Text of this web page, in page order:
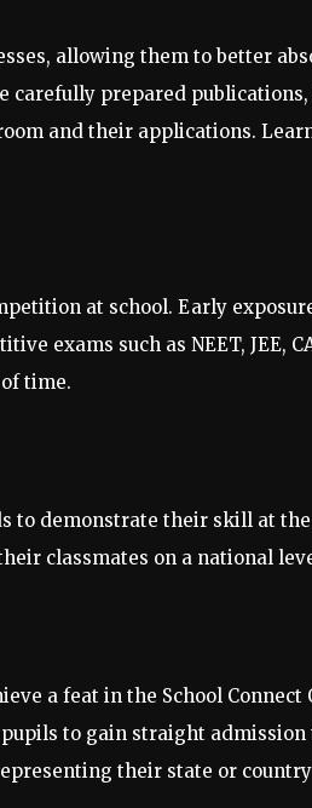
allowing them to better
carefully prepared
and their applications.
at school. Early
such as NEET, JEE,
time.
to demonstrate their skill at
classmates on a national
a feat in the School
to gain straight admission
their state or